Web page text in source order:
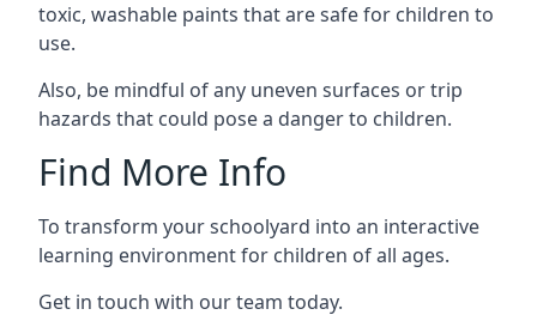
toxic, washable paints that are safe for children to
use.
Also, be mindful of any uneven surfaces or trip
hazards that could pose a danger to children.
Find More Info
To transform your schoolyard into an interactive
learning environment for children of all ages.
Get in touch with our team today.